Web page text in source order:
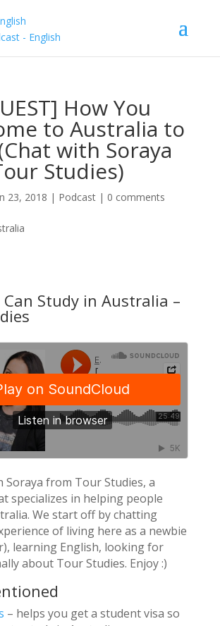
How You
to Australia to
with Soraya
Studies)
23, 2018 | Podcast| 0 comments
Can Study in Australia –
Soraya from Tour Studies, a
specializes in helping people
We start off by chatting
of living here as a newbie
learning English, looking for
about Tour Studies. Enjoy :)
– helps you get a student visa so